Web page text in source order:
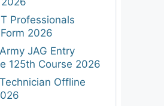
Professionals
2026
JAG Entry
125th Course 2026
Offline